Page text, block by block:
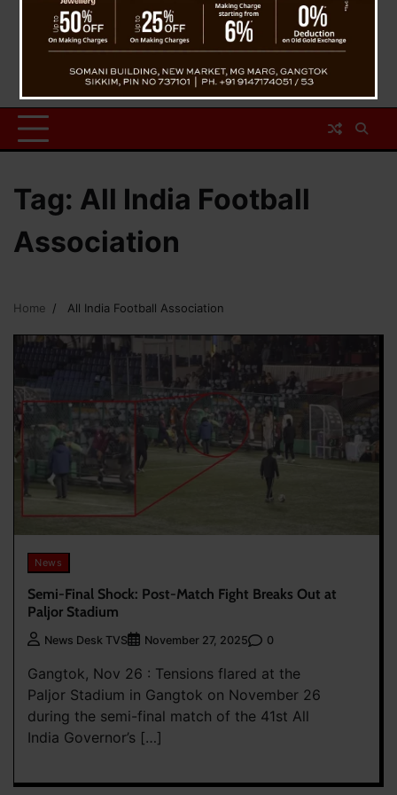
Tag: All India Football
Association
Home All India Football Association
News
Semi-Final Shock: Post-Match Fight Breaks Out at
Paljor Stadium
News Desk TVS November 27, 2025 0
Gangtok, Nov 26 : Tensions flared at the
Paljor Stadium in Gangtok on November 26
during the semi-final match of the 41st All
India Governor’s […]